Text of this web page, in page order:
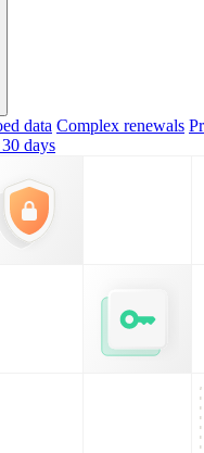
data Complex renewals
days